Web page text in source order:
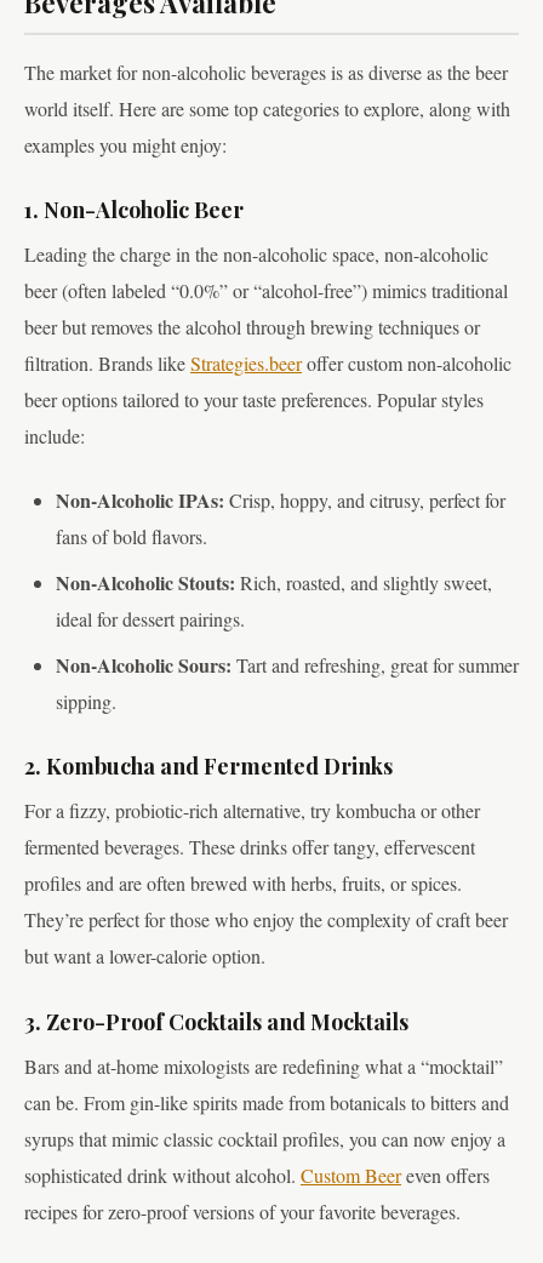
The market for non-alcoholic beverages is as diverse as the beer
world itself. Here are some top categories to explore, along with
examples you might enjoy:
1. Non-Alcoholic Beer
Leading the charge in the non-alcoholic space, non-alcoholic
beer (often labeled “0.0%” or “alcohol-free”) mimics traditional
beer but removes the alcohol through brewing techniques or
filtration. Brands likeStrategies.beeroffer custom non-alcoholic
beer options tailored to your taste preferences. Popular styles
include:
Non-Alcoholic IPAs: Crisp, hoppy, and citrusy, perfect for
fans of bold flavors.
Non-Alcoholic Stouts: Rich, roasted, and slightly sweet,
ideal for dessert pairings.
Non-Alcoholic Sours: Tart and refreshing, great for summer
sipping.
2. Kombucha and Fermented Drinks
For a fizzy, probiotic-rich alternative, try kombucha or other
fermented beverages. These drinks offer tangy, effervescent
profiles and are often brewed with herbs, fruits, or spices.
They’re perfect for those who enjoy the complexity of craft beer
but want a lower-calorie option.
3. Zero-Proof Cocktails and Mocktails
Bars and at-home mixologists are redefining what a “mocktail”
can be. From gin-like spirits made from botanicals to bitters and
syrups that mimic classic cocktail profiles, you can now enjoy a
sophisticated drink without alcohol. Custom Beereven offers
recipes for zero-proof versions of your favorite beverages.